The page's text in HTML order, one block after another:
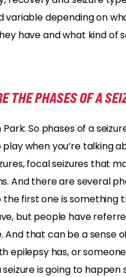
variable depending on
have and what kind of
THE PHASES OF A
Park: So phases of a
when you’re talking
focal seizures that
And there are several
the first one is something
but people have
And that can be a sense
epilepsy has, or
is going to happen